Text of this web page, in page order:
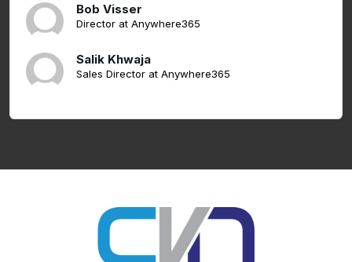
Bob Visser
Director at Anywhere365
Salik Khwaja
Sales Director at Anywhere365